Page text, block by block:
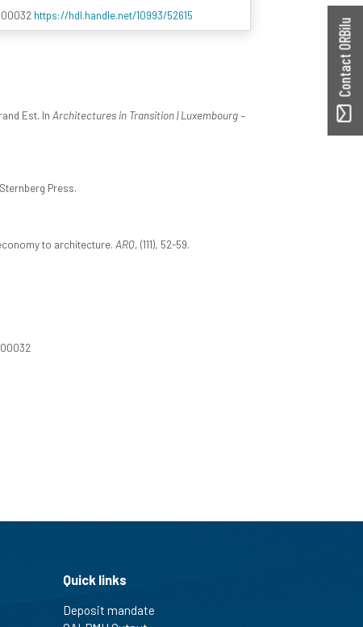
https://hdl.handle.net/10993/52615
Est. In Architectures in Transition | Luxembourg –
Press.
to architecture. ARQ, (111), 52-59.
Contact ORBilu
Quick links
Deposit mandate